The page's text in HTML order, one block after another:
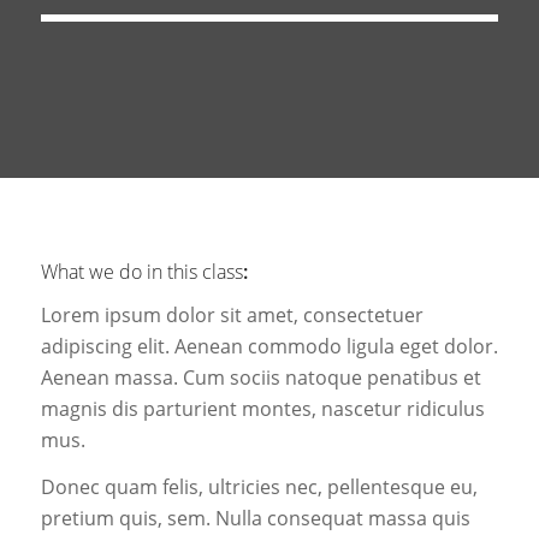
What we do in this class:
Lorem ipsum dolor sit amet, consectetuer
adipiscing elit. Aenean commodo ligula eget dolor.
Aenean massa. Cum sociis natoque penatibus et
magnis dis parturient montes, nascetur ridiculus
mus.
Donec quam felis, ultricies nec, pellentesque eu,
pretium quis, sem. Nulla consequat massa quis